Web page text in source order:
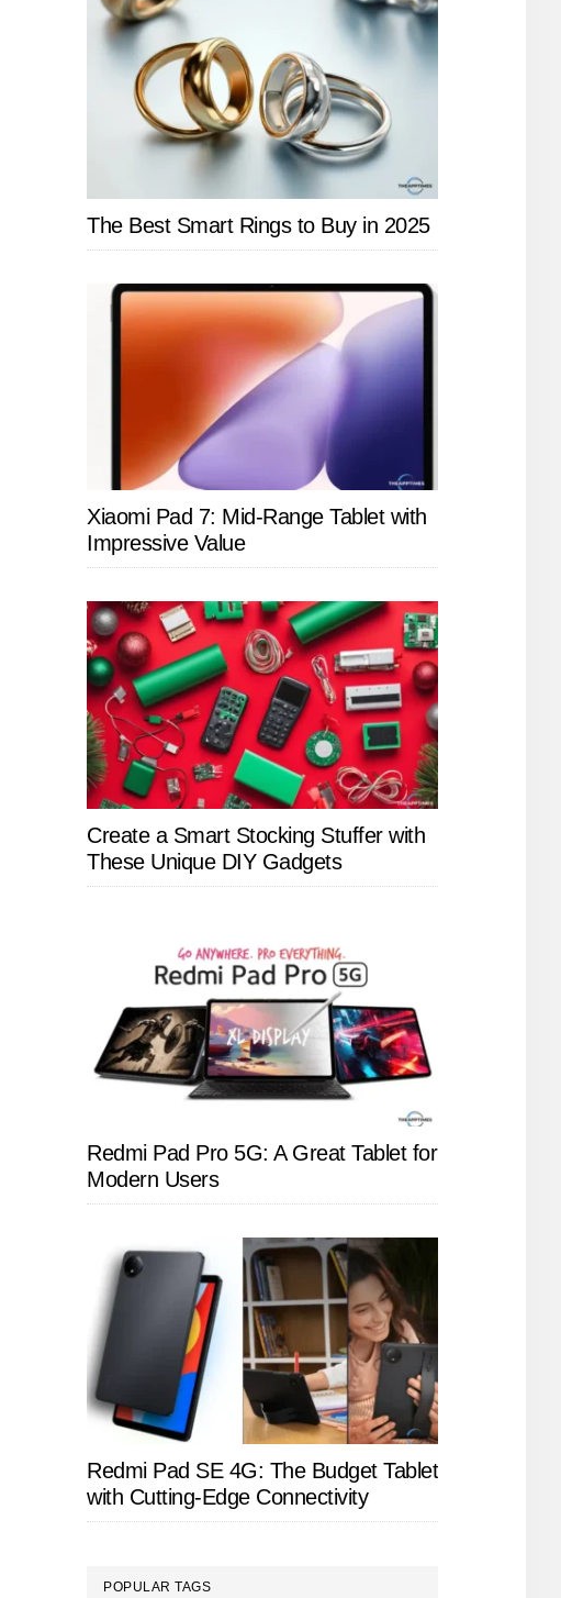
The Best Smart Rings to Buy in 2025
Xiaomi Pad 7: Mid-Range Tablet with
Impressive Value
Create a Smart Stocking Stuffer with
These Unique DIY Gadgets
Redmi Pad Pro 5G: A Great Tablet for
Modern Users
Redmi Pad SE 4G: The Budget Tablet
with Cutting-Edge Connectivity
POPULAR TAGS